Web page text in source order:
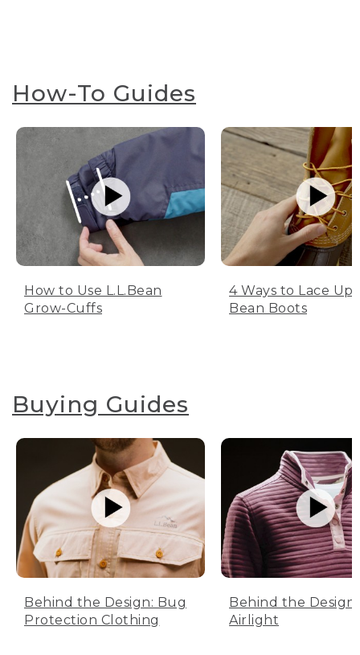
How-To Guides
How to Use L.L.Bean
Grow-Cuffs
4 Ways to Lace Up
Bean Boots
Buying Guides
Behind the Design: Bug
Protection Clothing
Behind the Design:
Airlight